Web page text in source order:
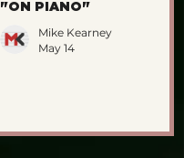
"ON PIANO"
Mike Kearney
May 14